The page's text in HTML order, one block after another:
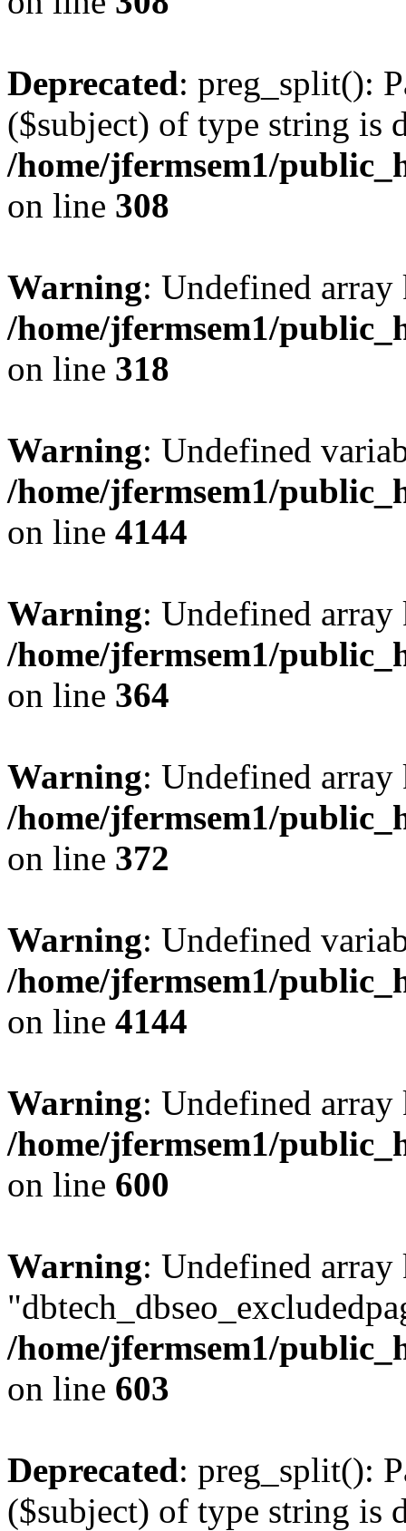
Deprecated: preg_split():
($subject) of type string is
/home/jfermsem1/
on line 308
Warning: Undefined
/home/jfermsem1/
on line 318
Warning: Undefined
/home/jfermsem1/
on line 4144
Warning: Undefined
/home/jfermsem1/
on line 364
Warning: Undefined
/home/jfermsem1/
on line 372
Warning: Undefined
/home/jfermsem1/
on line 4144
Warning: Undefined
/home/jfermsem1/
on line 600
Warning: Undefined array
/home/jfermsem1/
on line 603
Deprecated: preg_split():
($subject) of type string is